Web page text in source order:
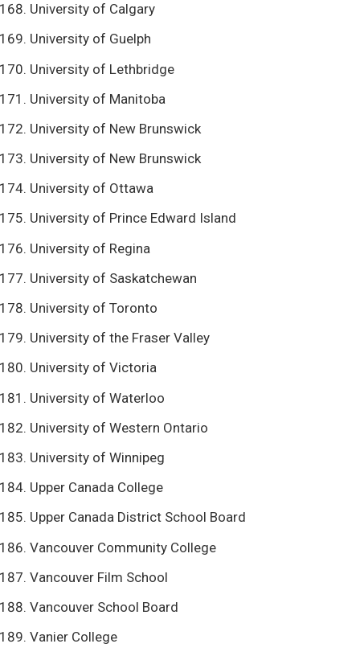
University of Calgary
University of Guelph
University of Lethbridge
University of Manitoba
University of New Brunswick
University of New Brunswick
University of Ottawa
University of Prince Edward Island
University of Regina
University of Saskatchewan
University of Toronto
University of the Fraser Valley
University of Victoria
University of Waterloo
University of Western Ontario
University of Winnipeg
Upper Canada College
Upper Canada District School Board
Vancouver Community College
Vancouver Film School
Vancouver School Board
Vanier College